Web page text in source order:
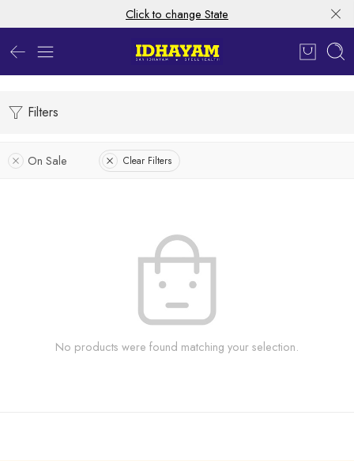
Click to change State
Filters
On Sale Clear Filters
No products were found matching your selection.